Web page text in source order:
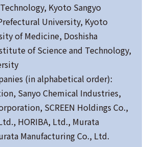
Kyoto Sangyo
University, Kyoto
of Medicine, Doshisha
of Science and Technology,
(in alphabetical order):
Sanyo Chemical Industries,
SCREEN Holdings Co.,
HORIBA, Ltd., Murata
Manufacturing Co., Ltd.